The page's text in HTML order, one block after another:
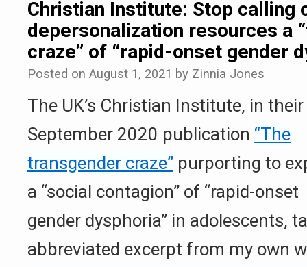
Christian Institute: Stop calling
depersonalization resources a
craze” of “rapid-onset gender
Posted on August 1, 2021 by Zinnia Jones
The UK’s Christian Institute, in their
September 2020 publication “The
transgender craze” purporting to
a “social contagion” of “rapid-onset
gender dysphoria” in adolescents,
abbreviated excerpt from my own